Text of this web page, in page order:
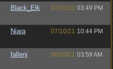
Black_Elk 07/10/21 03:49 PM
Niara 07/10/21 10:44 PM
fallenj 08/10/21 03:59 AM